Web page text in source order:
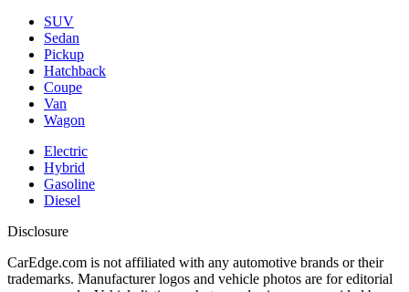
SUV
Sedan
Pickup
Hatchback
Coupe
Van
Wagon
Electric
Hybrid
Gasoline
Diesel
Disclosure
CarEdge.com is not affiliated with any automotive brands or their
trademarks. Manufacturer logos and vehicle photos are for editorial